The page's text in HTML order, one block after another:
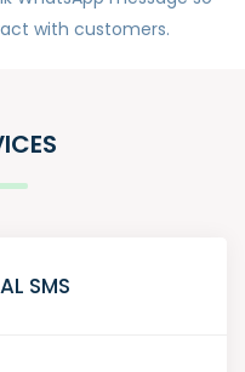
with customers.
SMS